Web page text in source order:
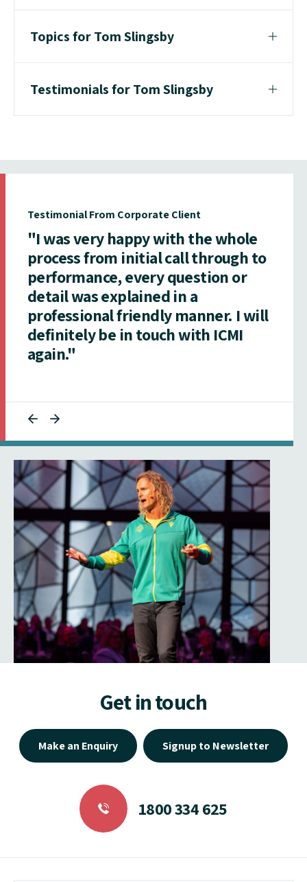
Topics for Tom Slingsby
Testimonials for Tom Slingsby
Testimonial From Corporate Client
"I was very happy with the whole
process from initial call through to
performance, every question or
detail was explained in a
professional friendly manner. I will
definitely be in touch with ICMI
again."
Get in touch
Make an Enquiry Signup to Newsletter
1800 334 625